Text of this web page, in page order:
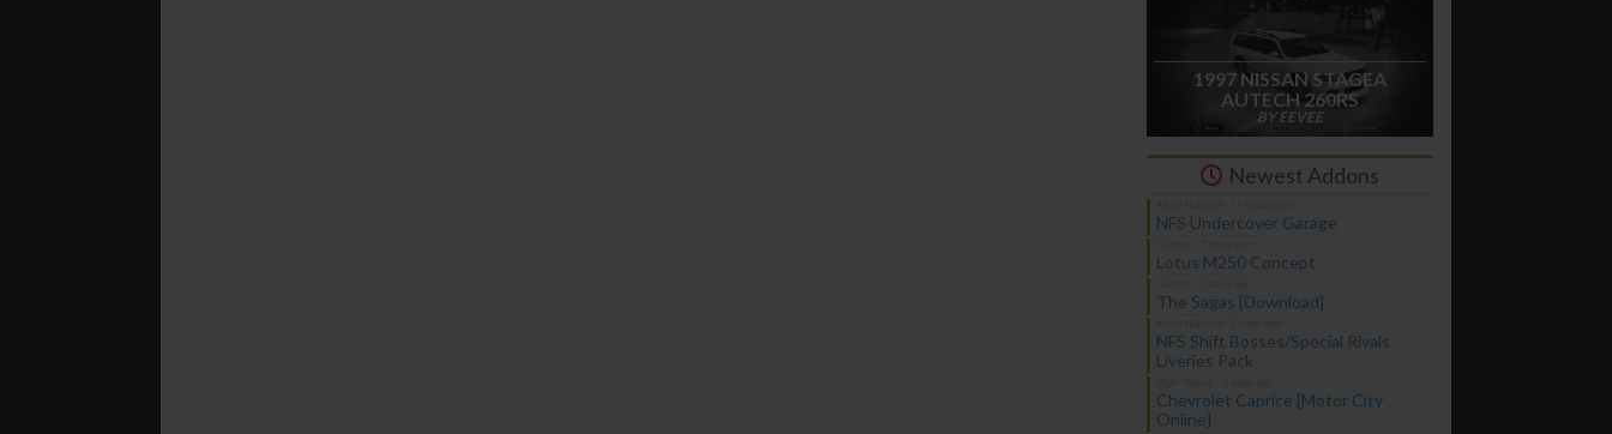
1997 NISSAN STAGEA
AUTECH 260RS
BY EEVEE
Newest Addons
NFS Undercover Garage
Lotus M250 Concept
The Sagas [Download]
NFS Shift Bosses/Special Rivals
Liveries Pack
Chevrolet Caprice [Motor City
Online]